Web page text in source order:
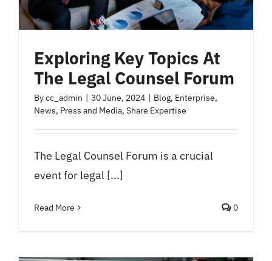
Exploring Key Topics At
The Legal Counsel Forum
Bycc_admin | 30 June, 2024 | Blog, Enterprise,
News, Press and Media, Share Expertise
The Legal Counsel Forum is a crucial
event for legal [...]
Read More 0